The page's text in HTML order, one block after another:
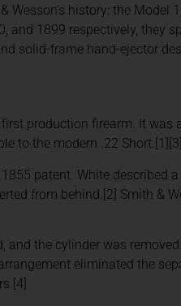
history: the Model
1899 respectively, they
solid-frame hand-ejector
production firearm. It
to the modern .22 Short.[1][3]
1855 patent. White described
from behind.[2] Smith &
the cylinder was
eliminated the